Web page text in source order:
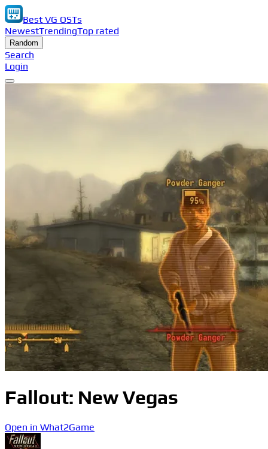
Best VG OSTs
NewestTrendingTop rated
Random
Search
Login
Fallout: New Vegas
Open in What2Game